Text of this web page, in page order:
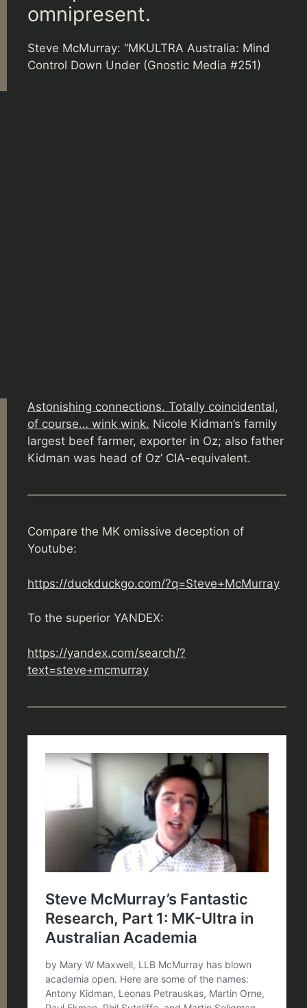
omnipresent.
Steve McMurray: “MKULTRA Australia: Mind
Control Down Under (Gnostic Media #251)
Astonishing connections. Totally coincidental,
of course… wink wink. Nicole Kidman’s family
largest beef farmer, exporter in Oz; also father
Kidman was head of Oz’ CIA-equivalent.
Compare the MK omissive deception of
Youtube:
https://duckduckgo.com/?q=Steve+McMurray
To the superior YANDEX:
https://yandex.com/search/?
text=steve+mcmurray